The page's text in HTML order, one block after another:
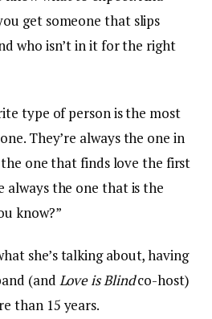
get someone that slips
who isn’t in it for the right
type of person is the most
They’re always the one in
the one that finds love the first
always the one that is the
know?”
she’s talking about, having
(and Love is Blindco-host)
than 15 years.